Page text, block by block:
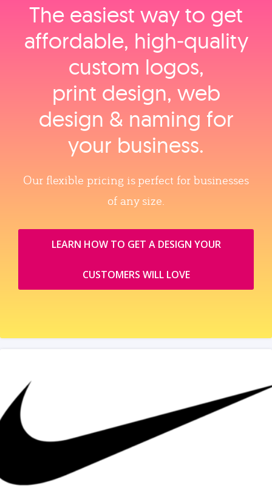
The easiest way to get
affordable, high‑quality
custom logos,
print design, web
design & naming for
your business.
Our flexible pricing is perfect for businesses
of any size.
LEARN HOW TO GET A DESIGN YOUR
CUSTOMERS WILL LOVE